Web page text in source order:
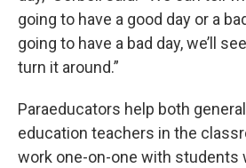
going to have a good day or a
going to have a bad day, we’ll
turn it around.”
Paraeducators help both
education teachers in the
work one-on-one with students